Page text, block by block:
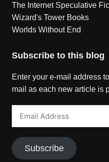
The Internet Speculative
Wizard's Tower Books
Worlds Without End
Subscribe to this blog
Enter your e-mail address
mail as each new article is
Subscribe